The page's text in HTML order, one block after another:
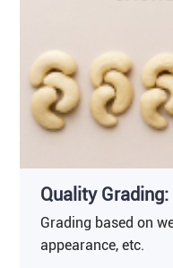
Quality Grading:
Grading based on
appearance, etc.